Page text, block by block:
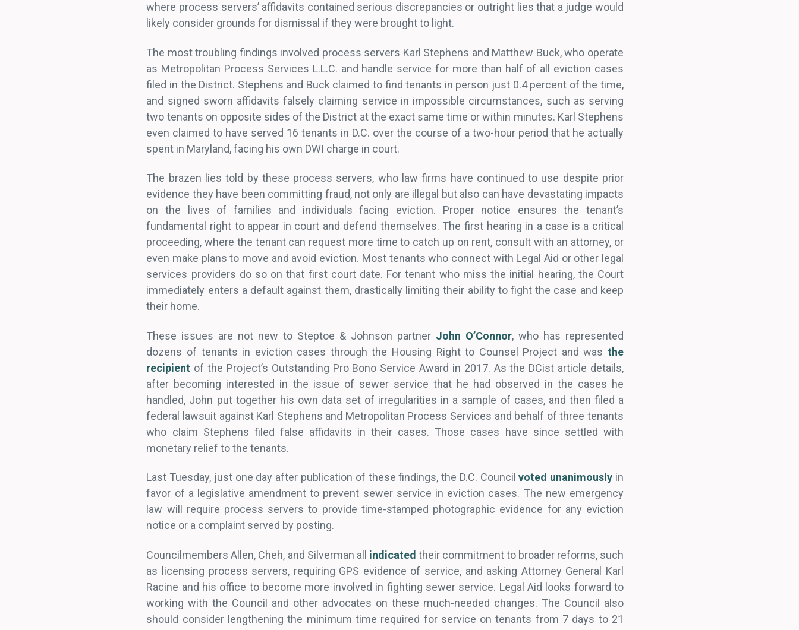
where process servers’ affidavits contained serious discrepancies or outright lies that a judge would
likely consider grounds for dismissal if they were brought to light.
The most troubling findings involved process servers Karl Stephens and Matthew Buck, who operate
as Metropolitan Process Services L.L.C. and handle service for more than half of all eviction cases
filed in the District. Stephens and Buck claimed to find tenants in person just 0.4 percent of the time,
and signed sworn affidavits falsely claiming service in impossible circumstances, such as serving
two tenants on opposite sides of the District at the exact same time or within minutes. Karl Stephens
even claimed to have served 16 tenants in D.C. over the course of a two-hour period that he actually
spent in Maryland, facing his own DWI charge in court.
The brazen lies told by these process servers, who law firms have continued to use despite prior
evidence they have been committing fraud, not only are illegal but also can have devastating impacts
on the lives of families and individuals facing eviction. Proper notice ensures the tenant’s
fundamental right to appear in court and defend themselves. The first hearing in a case is a critical
proceeding, where the tenant can request more time to catch up on rent, consult with an attorney, or
even make plans to move and avoid eviction. Most tenants who connect with Legal Aid or other legal
services providers do so on that first court date. For tenant who miss the initial hearing, the Court
immediately enters a default against them, drastically limiting their ability to fight the case and keep
their home.
These issues are not new to Steptoe & Johnson partner John O’Connor, who has represented
dozens of tenants in eviction cases through the Housing Right to Counsel Project and was the
recipient of the Project’s Outstanding Pro Bono Service Award in 2017. As the DCist article details,
after becoming interested in the issue of sewer service that he had observed in the cases he
handled, John put together his own data set of irregularities in a sample of cases, and then filed a
federal lawsuit against Karl Stephens and Metropolitan Process Services and behalf of three tenants
who claim Stephens filed false affidavits in their cases. Those cases have since settled with
monetary relief to the tenants.
Last Tuesday, just one day after publication of these findings, the D.C. Councilvoted unanimously in
favor of a legislative amendment to prevent sewer service in eviction cases. The new emergency
law will require process servers to provide time-stamped photographic evidence for any eviction
notice or a complaint served by posting.
Councilmembers Allen, Cheh, and Silverman all indicated their commitment to broader reforms, such
as licensing process servers, requiring GPS evidence of service, and asking Attorney General Karl
Racine and his office to become more involved in fighting sewer service. Legal Aid looks forward to
working with the Council and other advocates on these much-needed changes. The Council also
should consider lengthening the minimum time required for service on tenants from 7 days to 21